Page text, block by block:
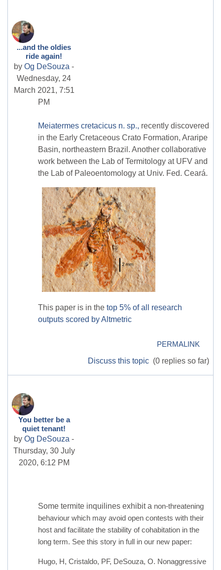
...and the oldies
ride again!
by Og DeSouza -
Wednesday, 24
March 2021, 7:51
PM
Meiatermes cretacicus n. sp., recently discovered
in the Early Cretaceous Crato Formation, Araripe
Basin, northeastern Brazil. Another collaborative
work between the Lab of Termitology at UFV and
the Lab of Paleoentomology at Univ. Fed. Ceará.
This paper is in the top 5% of all research
outputs scored by Altmetric
PERMALINK
Discuss this topic (0 replies so far)
You better be a
quiet tenant!
by Og DeSouza -
Thursday, 30 July
2020, 6:12 PM
Some termite inquilines exhibit a non-threatening
behaviour which may avoid open contests with their
host and facilitate the stability of cohabitation in the
long term. See this story in full in our new paper:
Hugo, H, Cristaldo, PF, DeSouza, O. Nonaggressive